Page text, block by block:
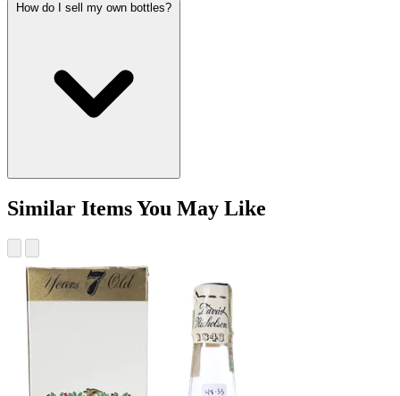
How do I sell my own bottles?
Similar Items You May Like